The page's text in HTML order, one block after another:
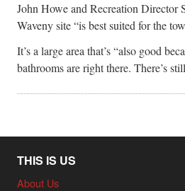
John Howe and Recreation Director
Waveny site “is best suited for the
It’s a large area that’s “also good
bathrooms are right there. There’s
THIS IS US
About Us